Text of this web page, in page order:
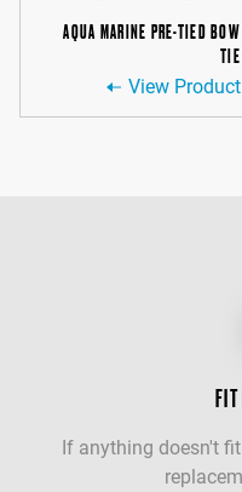
AQUA MARINE PRE-TIED BOW
TIE
View Product
FIT
If anything doesn't